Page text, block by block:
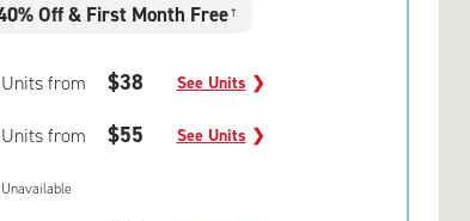
Off & First Month Free†
Units from $38 See Units ❯
Units from $55 See Units ❯
Unavailable